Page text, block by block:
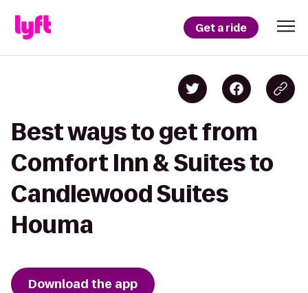
Get a ride
Best ways to get from
Comfort Inn & Suites to
Candlewood Suites
Houma
Download the app